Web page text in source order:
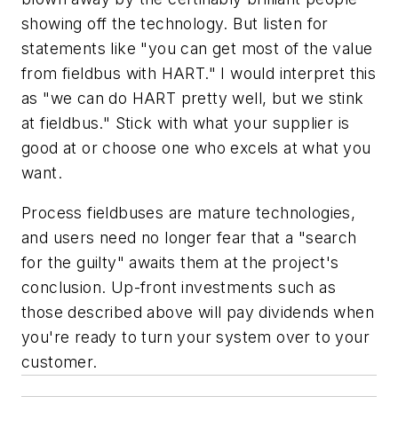
showing off the technology. But listen for
statements like "you can get most of the value
from fieldbus with HART." I would interpret this
as "we can do HART pretty well, but we stink
at fieldbus." Stick with what your supplier is
good at or choose one who excels at what you
want.
Process fieldbuses are mature technologies,
and users need no longer fear that a "search
for the guilty" awaits them at the project's
conclusion. Up-front investments such as
those described above will pay dividends when
you're ready to turn your system over to your
customer.